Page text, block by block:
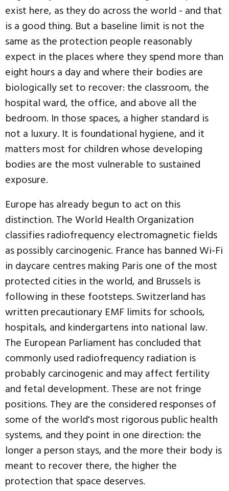
exist here, as they do across the world - and that
is a good thing. But a baseline limit is not the
same as the protection people reasonably
expect in the places where they spend more than
eight hours a day and where their bodies are
biologically set to recover: the classroom, the
hospital ward, the office, and above all the
bedroom. In those spaces, a higher standard is
not a luxury. It is foundational hygiene, and it
matters most for children whose developing
bodies are the most vulnerable to sustained
exposure.
Europe has already begun to act on this
distinction. The World Health Organization
classifies radiofrequency electromagnetic fields
as possibly carcinogenic. France has banned Wi-Fi
in daycare centres making Paris one of the most
protected cities in the world, and Brussels is
following in these footsteps. Switzerland has
written precautionary EMF limits for schools,
hospitals, and kindergartens into national law.
The European Parliament has concluded that
commonly used radiofrequency radiation is
probably carcinogenic and may affect fertility
and fetal development. These are not fringe
positions. They are the considered responses of
some of the world's most rigorous public health
systems, and they point in one direction: the
longer a person stays, and the more their body is
meant to recover there, the higher the
protection that space deserves.